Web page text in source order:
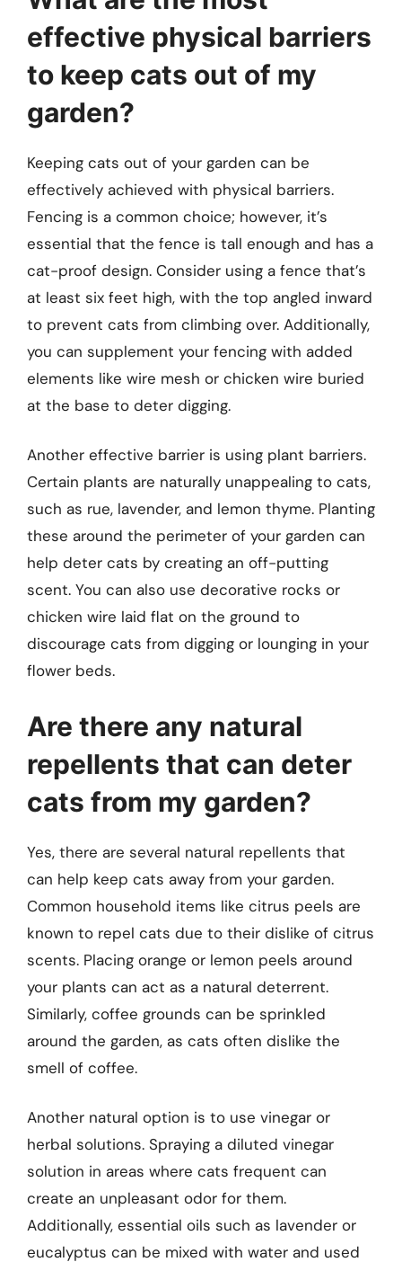
effective physical barriers
to keep cats out of my
garden?
Keeping cats out of your garden can be
effectively achieved with physical barriers.
Fencing is a common choice; however, it’s
essential that the fence is tall enough and has a
cat-proof design. Consider using a fence that’s
at least six feet high, with the top angled inward
to prevent cats from climbing over. Additionally,
you can supplement your fencing with added
elements like wire mesh or chicken wire buried
at the base to deter digging.
Another effective barrier is using plant barriers.
Certain plants are naturally unappealing to cats,
such as rue, lavender, and lemon thyme. Planting
these around the perimeter of your garden can
help deter cats by creating an off-putting
scent. You can also use decorative rocks or
chicken wire laid flat on the ground to
discourage cats from digging or lounging in your
flower beds.
Are there any natural
repellents that can deter
cats from my garden?
Yes, there are several natural repellents that
can help keep cats away from your garden.
Common household items like citrus peels are
known to repel cats due to their dislike of citrus
scents. Placing orange or lemon peels around
your plants can act as a natural deterrent.
Similarly, coffee grounds can be sprinkled
around the garden, as cats often dislike the
smell of coffee.
Another natural option is to use vinegar or
herbal solutions. Spraying a diluted vinegar
solution in areas where cats frequent can
create an unpleasant odor for them.
Additionally, essential oils such as lavender or
eucalyptus can be mixed with water and used